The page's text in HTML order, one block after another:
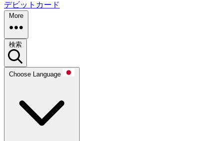
デビットカード
More
検索
Choose Language